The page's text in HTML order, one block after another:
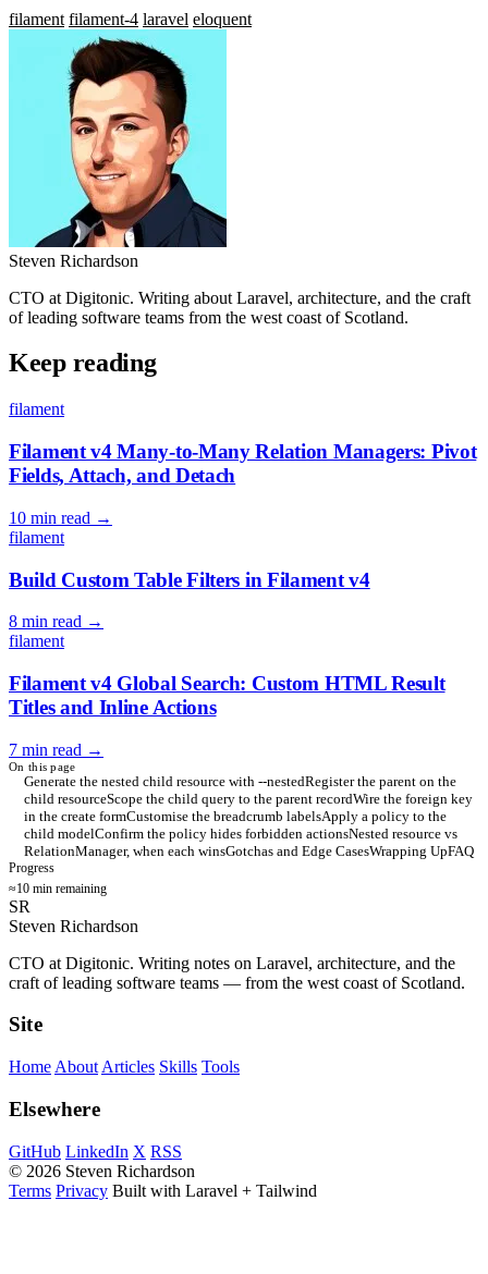
filament filament-4 laravel eloquent
Steven Richardson
CTO at Digitonic. Writing about Laravel, architecture, and the craft
of leading software teams from the west coast of Scotland.
Keep reading
filament
Filament v4 Many-to-Many Relation Managers: Pivot
Fields, Attach, and Detach
10 min read →
filament
Build Custom Table Filters in Filament v4
8 min read →
filament
Filament v4 Global Search: Custom HTML Result
Titles and Inline Actions
7 min read →
On this page
Generate the nested child resource with --nestedRegister the parent on the
child resourceScope the child query to the parent recordWire the foreign key
in the create formCustomise the breadcrumb labelsApply a policy to the
child modelConfirm the policy hides forbidden actionsNested resource vs
RelationManager, when each winsGotchas and Edge CasesWrapping UpFAQ
Progress
≈10 min remaining
SR
Steven Richardson
CTO at Digitonic. Writing notes on Laravel, architecture, and the
craft of leading software teams — from the west coast of Scotland.
Site
Home About Articles Skills Tools
Elsewhere
GitHub LinkedIn X RSS
© 2026 Steven Richardson
Terms Privacy Built with Laravel + Tailwind